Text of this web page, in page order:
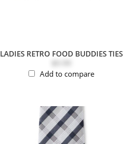
LADIES RETRO FOOD BUDDIES TIES
Add to compare